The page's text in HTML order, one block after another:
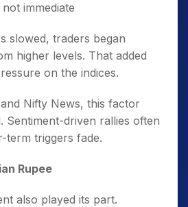
immediate
slowed, traders began
higher levels. That added
on the indices.
and Nifty News, this factor
Sentiment-driven rallies often
term triggers fade.
Rupee
also played its part.